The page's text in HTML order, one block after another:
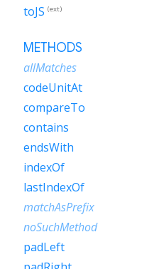
toJS (ext)
METHODS
allMatches
codeUnitAt
compareTo
contains
endsWith
indexOf
lastIndexOf
matchAsPrefix
noSuchMethod
padLeft